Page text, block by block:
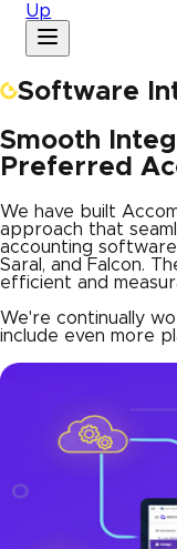
Up
Software
Smooth
Preferred
We have built
approach that
accounting
Saral, and Falcon.
efficient and
We're continually
include even more